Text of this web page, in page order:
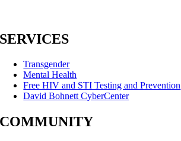
SERVICES
Transgender
Mental Health
Free HIV and STI Testing and Prevention
David Bohnett CyberCenter
COMMUNITY